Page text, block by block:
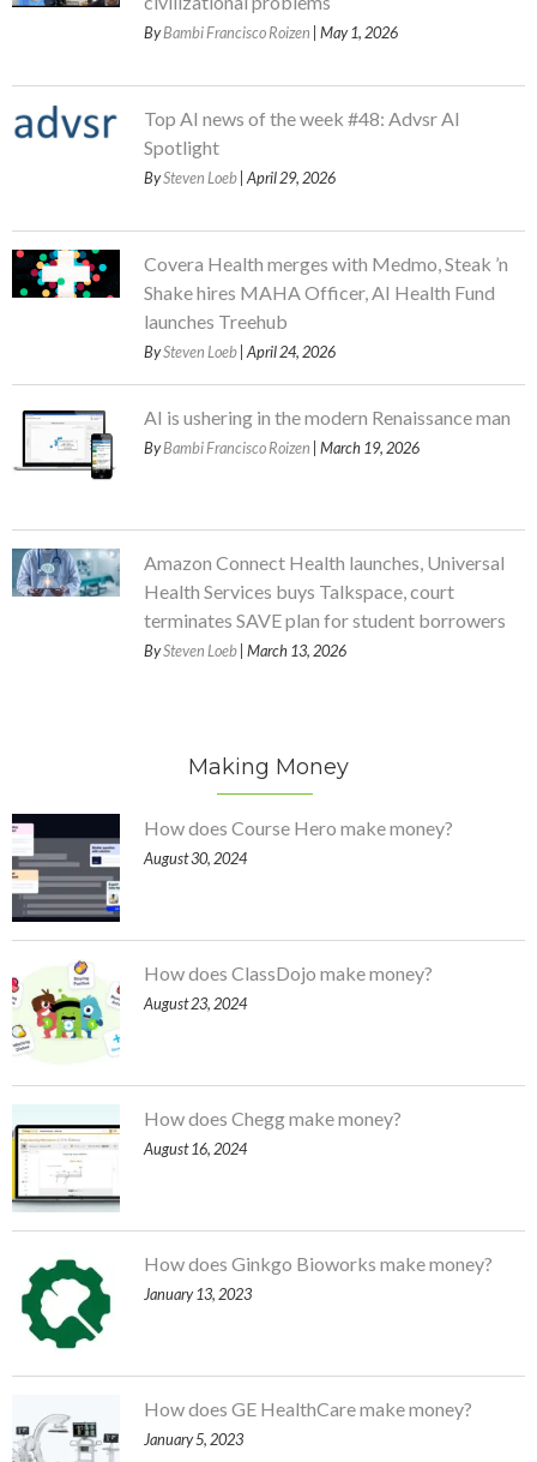
ByBambi Francisco Roizen | May 1, 2026
Top AI news of the week #48: Advsr AI
Spotlight
BySteven Loeb | April 29, 2026
Covera Health merges with Medmo, Steak ’n
Shake hires MAHA Officer, AI Health Fund
launches Treehub
BySteven Loeb | April 24, 2026
AI is ushering in the modern Renaissance man
ByBambi Francisco Roizen | March 19, 2026
Amazon Connect Health launches, Universal
Health Services buys Talkspace, court
terminates SAVE plan for student borrowers
BySteven Loeb | March 13, 2026
Making Money
How does Course Hero make money?
August 30, 2024
How does ClassDojo make money?
August 23, 2024
How does Chegg make money?
August 16, 2024
How does Ginkgo Bioworks make money?
January 13, 2023
How does GE HealthCare make money?
January 5, 2023